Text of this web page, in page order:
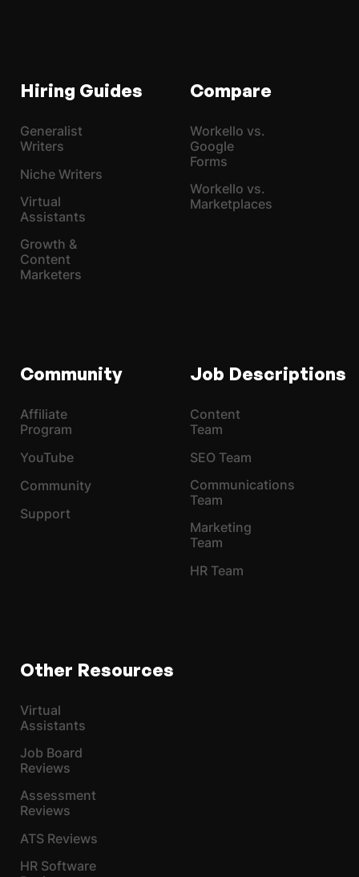
Hiring Guides
Generalist
Writers
Niche Writers
Virtual
Assistants
Growth &
Content
Marketers
Compare
Workello vs.
Google
Forms
Workello vs.
Marketplaces
Community
Affiliate
Program
YouTube
Community
Support
Job Descriptions
Content
Team
SEO Team
Communications
Team
Marketing
Team
HR Team
Other Resources
Virtual
Assistants
Job Board
Reviews
Assessment
Reviews
ATS Reviews
HR Software